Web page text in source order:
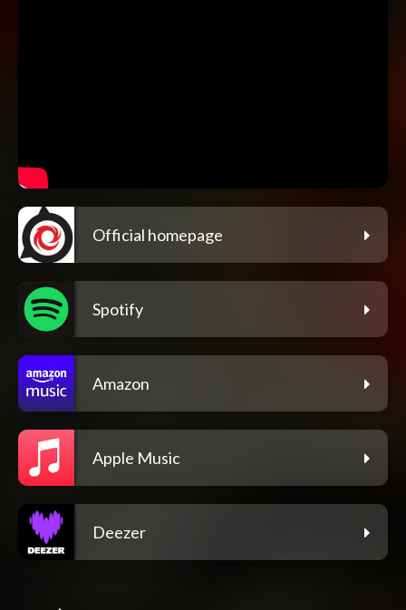
Official homepage
Spotify
Amazon
Apple Music
Deezer